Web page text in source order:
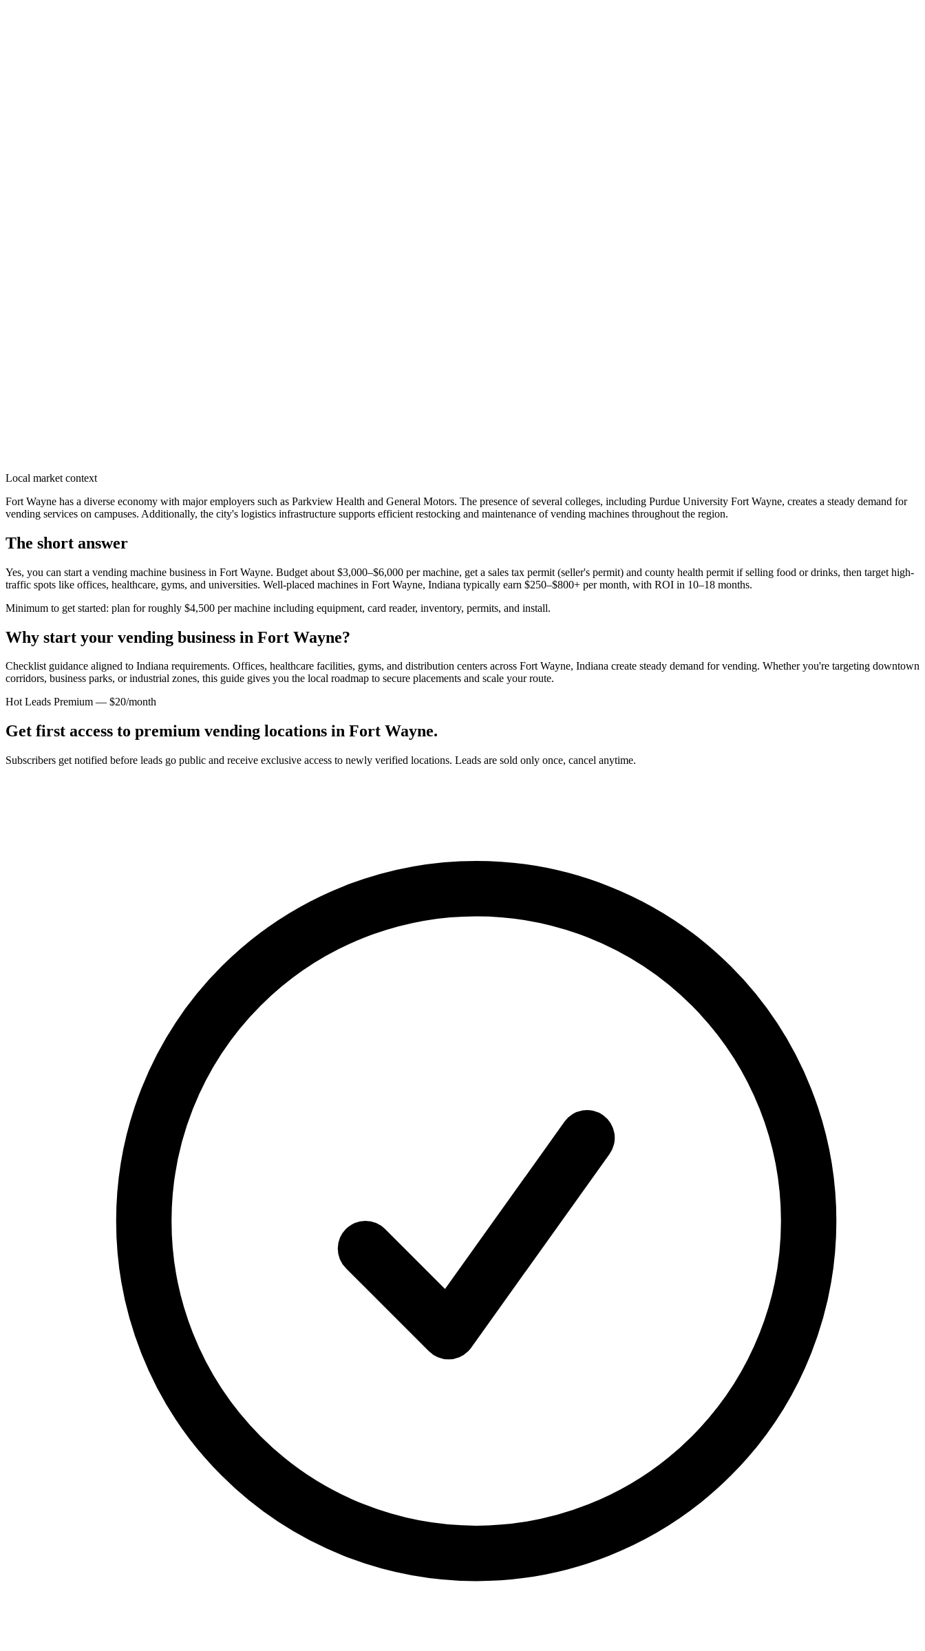
Local market context
Fort Wayne has a diverse economy with major employers such as Parkview Health and General Motors. The presence of several colleges, including Purdue University Fort Wayne, creates a steady demand for
vending services on campuses. Additionally, the city's logistics infrastructure supports efficient restocking and maintenance of vending machines throughout the region.
The short answer
Yes, you can start a vending machine business in Fort Wayne. Budget about $3,000–$6,000 per machine, get a sales tax permit (seller's permit) and county health permit if selling food or drinks, then target high-
traffic spots like offices, healthcare, gyms, and universities. Well-placed machines in Fort Wayne, Indiana typically earn $250–$800+ per month, with ROI in 10–18 months.
Minimum to get started: plan for roughly $4,500 per machine including equipment, card reader, inventory, permits, and install.
Why start your vending business in Fort Wayne?
Checklist guidance aligned to Indiana requirements. Offices, healthcare facilities, gyms, and distribution centers across Fort Wayne, Indiana create steady demand for vending. Whether you're targeting downtown
corridors, business parks, or industrial zones, this guide gives you the local roadmap to secure placements and scale your route.
Hot Leads Premium — $20/month
Get first access to premium vending locations in Fort Wayne.
Subscribers get notified before leads go public and receive exclusive access to newly verified locations. Leads are sold only once, cancel anytime.